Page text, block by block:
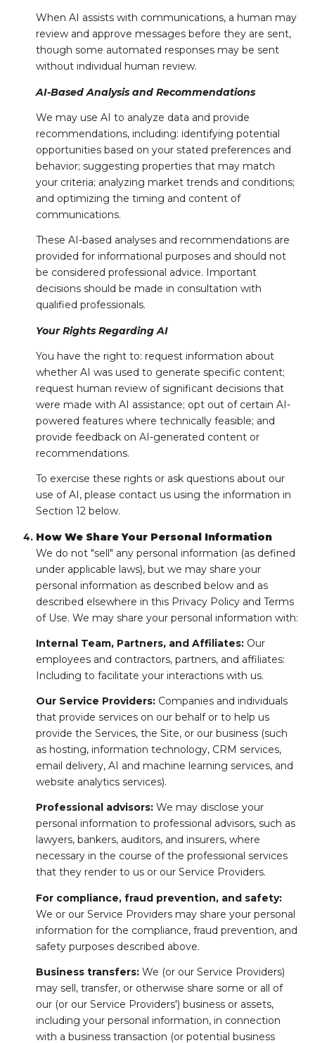
When AI assists with communications, a human may
review and approve messages before they are sent,
though some automated responses may be sent
without individual human review.
AI-Based Analysis and Recommendations
We may use AI to analyze data and provide
recommendations, including: identifying potential
opportunities based on your stated preferences and
behavior; suggesting properties that may match
your criteria; analyzing market trends and conditions;
and optimizing the timing and content of
communications.
These AI-based analyses and recommendations are
provided for informational purposes and should not
be considered professional advice. Important
decisions should be made in consultation with
qualified professionals.
Your Rights Regarding AI
You have the right to: request information about
whether AI was used to generate specific content;
request human review of significant decisions that
were made with AI assistance; opt out of certain AI-
powered features where technically feasible; and
provide feedback on AI-generated content or
recommendations.
To exercise these rights or ask questions about our
use of AI, please contact us using the information in
Section 12 below.
How We Share Your Personal Information
We do not "sell" any personal information (as defined
under applicable laws), but we may share your
personal information as described below and as
described elsewhere in this Privacy Policy and Terms
of Use. We may share your personal information with:
Internal Team, Partners, and Affiliates:Our
employees and contractors, partners, and affiliates:
Including to facilitate your interactions with us.
Our Service Providers:Companies and individuals
that provide services on our behalf or to help us
provide the Services, the Site, or our business (such
as hosting, information technology, CRM services,
email delivery, AI and machine learning services, and
website analytics services).
Professional advisors:We may disclose your
personal information to professional advisors, such as
lawyers, bankers, auditors, and insurers, where
necessary in the course of the professional services
that they render to us or our Service Providers.
For compliance, fraud prevention, and safety:
We or our Service Providers may share your personal
information for the compliance, fraud prevention, and
safety purposes described above.
Business transfers:We (or our Service Providers)
may sell, transfer, or otherwise share some or all of
our (or our Service Providers') business or assets,
including your personal information, in connection
with a business transaction (or potential business